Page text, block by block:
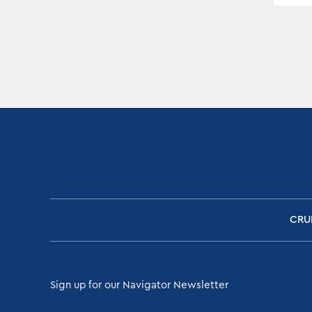
Sign up for our Navigator Newsletter